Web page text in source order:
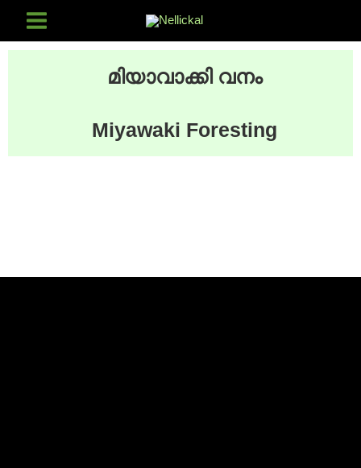
മിയാവാക്കി വനം
Miyawaki Foresting